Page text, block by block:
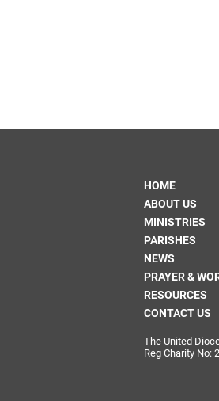
HOME
ABOUT US
MINISTRIES
PARISHES
NEWS
PRAYER &
RESOURCES
CONTACT US
The United
Reg Charity No: